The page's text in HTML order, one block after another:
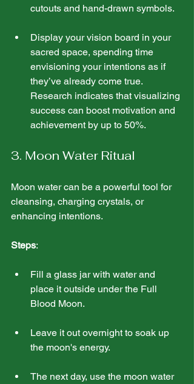
cutouts and hand-drawn symbols.
Display your vision board in your
sacred space, spending time
envisioning your intentions as if
they’ve already come true.
Research indicates that visualizing
success can boost motivation and
achievement by up to 50%.
3. Moon Water Ritual
Moon water can be a powerful tool for
cleansing, charging crystals, or
enhancing intentions.
Steps:
Fill a glass jar with water and
place it outside under the Full
Blood Moon.
Leave it out overnight to soak up
the moon's energy.
The next day, use the moon water